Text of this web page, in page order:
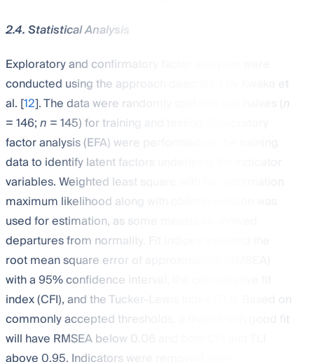
2.4. Statistical Analysis
Exploratory and confirmatory factor analyses were
conducted using the approach described by Kwako et
al. [12]. The data were randomly split into two halves ( n
= 146;n = 145) for training and testing. Exploratory
factor analysis (EFA) were performed on the training
data to identify latent factors underlying the indicator
variables. Weighted least square with full-information
maximum likelihood along with
used for estimation, as some measures showed
departures from normality. Fit indices included the
root mean square error of approximation (RMSEA)
with a 95% confidence interval, the comparative fit
index (CFI), and the Tucker-Lewis Index (TLI). Based on
commonly accepted thresholds, a model with good fit
will have RMSEA below 0.06 and both CFI and TLI